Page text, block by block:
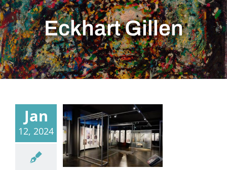
Events
Programs
Exhibitions
Learn
Donate
Eckhart Gillen
Jan
12, 2024